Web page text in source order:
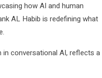
how AI and human
AL Habib is redefining what
in conversational AI, reflects a